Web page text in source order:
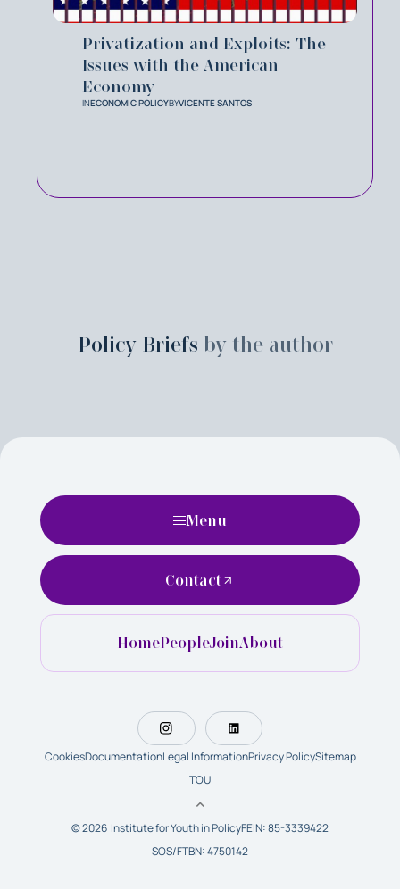
Privatization and Exploits: The
Issues with the American
Economy
INECONOMIC POLICYBYVICENTE SANTOS
Policy Briefs by the author
Menu
HomePeopleJoinAbout
Contact
CookiesDocumentationLegal InformationPrivacy PolicySitemap
TOU
© 2026 Institute for Youth in PolicyFEIN: 85-3339422
SOS/FTBN: 4750142